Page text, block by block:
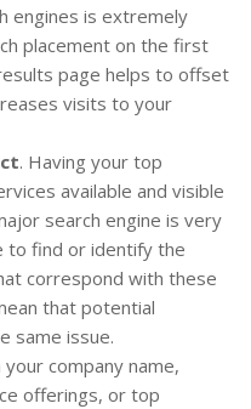
engines is extremely
placement on the first
page helps to offset
visits to your
. Having your top
available and visible
search engine is very
to find or identify the
correspond with these
that potential
same issue.
your company name,
offerings, or top